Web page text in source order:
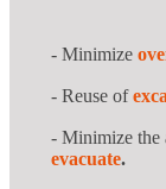
- Minimize
- Reuse of
- Minimize the
evacuate.